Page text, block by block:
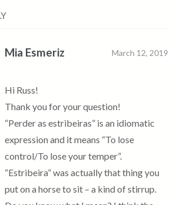
Mia Esmeriz March 12, 2019
Hi Russ!
Thank you for your question!
“Perder as estribeiras” is an idiomatic
expression and it means “To lose
control/To lose your temper”.
“Estribeira” was actually that thing you
put on a horse to sit – a kind of stirrup.